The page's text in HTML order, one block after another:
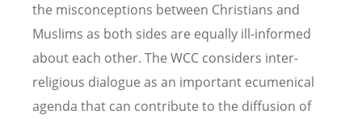
the misconceptions between Christians and
Muslims as both sides are equally ill-informed
about each other. The WCC considers inter-
religious dialogue as an important ecumenical
agenda that can contribute to the diffusion of